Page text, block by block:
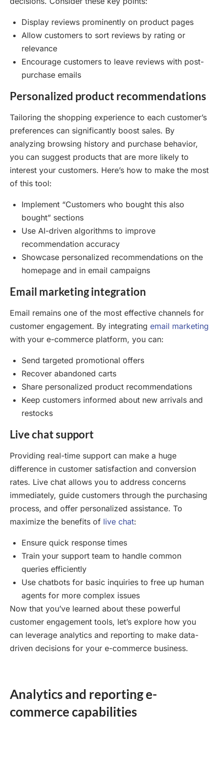
Display reviews prominently on product pages
Allow customers to sort reviews by rating or
relevance
Encourage customers to leave reviews with post-
purchase emails
Personalized product recommendations
Tailoring the shopping experience to each customer’s
preferences can significantly boost sales. By
analyzing browsing history and purchase behavior,
you can suggest products that are more likely to
interest your customers. Here’s how to make the most
of this tool:
Implement “Customers who bought this also
bought” sections
Use AI-driven algorithms to improve
recommendation accuracy
Showcase personalized recommendations on the
homepage and in email campaigns
Email marketing integration
Email remains one of the most effective channels for
customer engagement. By integrating email marketing
with your e-commerce platform, you can:
Send targeted promotional offers
Recover abandoned carts
Share personalized product recommendations
Keep customers informed about new arrivals and
restocks
Live chat support
Providing real-time support can make a huge
difference in customer satisfaction and conversion
rates. Live chat allows you to address concerns
immediately, guide customers through the purchasing
process, and offer personalized assistance. To
maximize the benefits of live chat:
Ensure quick response times
Train your support team to handle common
queries efficiently
Use chatbots for basic inquiries to free up human
agents for more complex issues
Now that you’ve learned about these powerful
customer engagement tools, let’s explore how you
can leverage analytics and reporting to make data-
driven decisions for your e-commerce business.
Analytics and reporting e-
commerce capabilities